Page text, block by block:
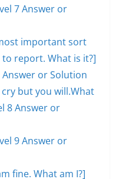
7 Answer or
important sort
to report. What is it?]
Answer or Solution
cry but you will.What
8 Answer or
9 Answer or
fine. What am I?]